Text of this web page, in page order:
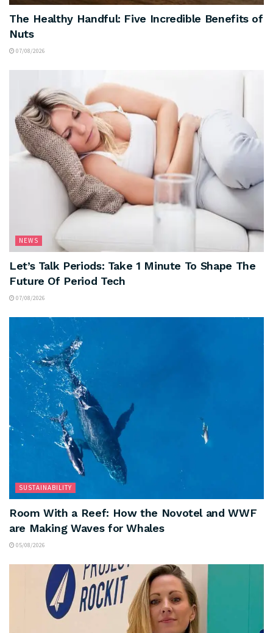
The Healthy Handful: Five Incredible Benefits of
Nuts
07/08/2026
NEWS
Let’s Talk Periods: Take 1 Minute To Shape The
Future Of Period Tech
07/08/2026
SUSTAINABILITY
Room With a Reef: How the Novotel and WWF
are Making Waves for Whales
05/08/2026